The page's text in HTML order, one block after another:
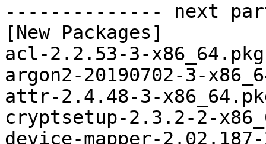
-------------- next
[New Packages]
acl-2.2.53-3-
argon2-20190702-3-
attr-2.4.48-3-
cryptsetup-2.3.2-2-
device-mapper-